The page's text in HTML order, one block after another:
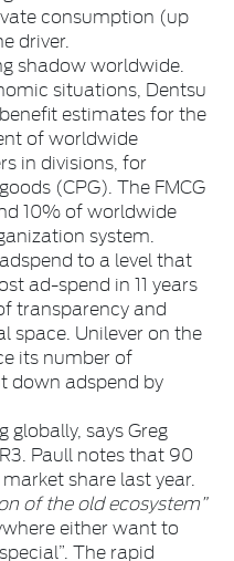
consumption (up
driver.
shadow worldwide.
situations, Dentsu
estimates for the
of worldwide
in divisions, for
(CPG). The FMCG
10% of worldwide
system.
to a level that
ad-spend in 11 years
transparency and
space. Unilever on the
its number of
down adspend by
globally, says Greg
Paull notes that 90
share last year.
of the old ecosystem”
either want to
The rapid